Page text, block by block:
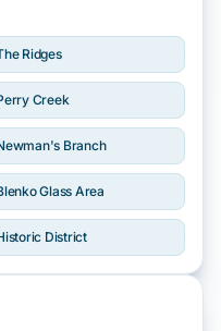
Ridges
Creek
Branch
Glass Area
District